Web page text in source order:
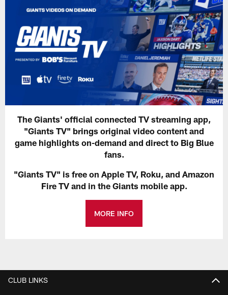
The Giants' official connected TV streaming app,
"Giants TV" brings original video content and
game highlights on-demand and direct to Big Blue
fans.
"Giants TV" is free on Apple TV, Roku, and Amazon
Fire TV and in the Giants mobile app.
MORE INFO
CLUB LINKS